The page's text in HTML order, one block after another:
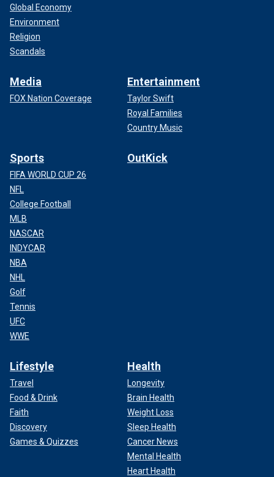
Global Economy
Environment
Religion
Scandals
Media
FOX Nation Coverage
Entertainment
Taylor Swift
Royal Families
Country Music
Sports
FIFA WORLD CUP 26
NFL
College Football
MLB
NASCAR
INDYCAR
NBA
NHL
Golf
Tennis
UFC
WWE
OutKick
Lifestyle
Travel
Food & Drink
Faith
Discovery
Games & Quizzes
Health
Longevity
Brain Health
Weight Loss
Sleep Health
Cancer News
Mental Health
Heart Health